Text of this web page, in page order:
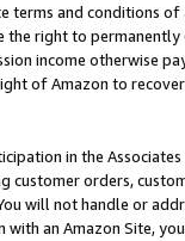
and conditions
the right to
income otherwise
of Amazon to
in the
customer orders,
will not handle or
an Amazon Site,